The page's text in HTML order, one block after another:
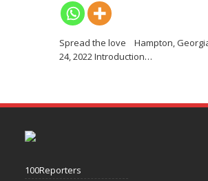
Spread the love Hampton,
24, 2022 Introduction…
100Reporters